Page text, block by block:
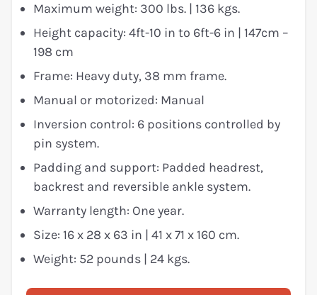
Maximum weight: 300 lbs. | 136 kgs.
Height capacity: 4ft-10 in to 6ft-6 in | 147cm –
198 cm
Frame: Heavy duty, 38 mm frame.
Manual or motorized: Manual
Inversion control: 6 positions controlled by
pin system.
Padding and support: Padded headrest,
backrest and reversible ankle system.
Warranty length: One year.
Size: 16 x 28 x 63 in | 41 x 71 x 160 cm.
Weight: 52 pounds | 24 kgs.